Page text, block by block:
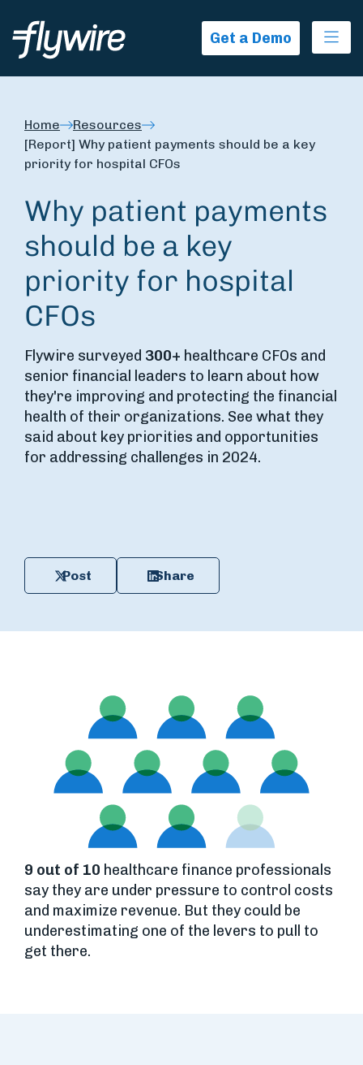
Get a Demo
Home
Resources
[Report] Why patient payments should be a key
priority for hospital CFOs
Why patient payments
should be a key
priority for hospital
CFOs
Flywire surveyed 300+ healthcare CFOs and
senior financial leaders to learn about how
they're improving and protecting the financial
health of their organizations. See what they
said about key priorities and opportunities
for addressing challenges in 2024.
Post Share
9 out of 10 healthcare finance professionals
say they are under pressure to control costs
and maximize revenue. But they could be
underestimating one of the levers to pull to
get there.